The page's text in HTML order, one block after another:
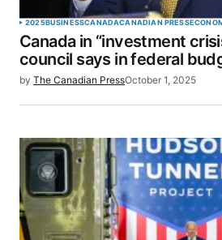
2025BUSINESSCANADACANADIAN PRESS
Canada in “investment
council says in federal
by The Canadian PressOctober 1, 2025